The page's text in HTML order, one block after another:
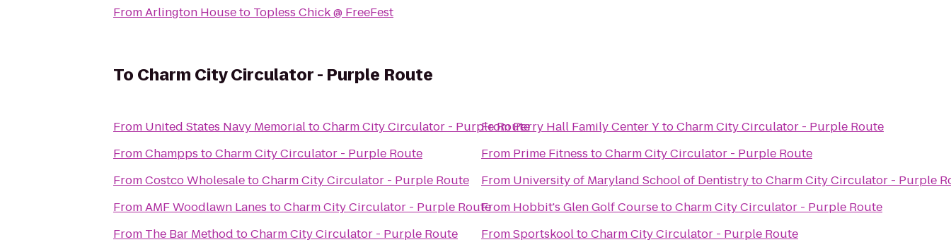
FromArlington Houseto Topless Chick @ FreeFest
To Charm City Circulator - Purple Route
From United States Navy MemorialtoCharm City Circulator - Purple Route
FromChampps toCharm City Circulator - Purple Route
FromCostco WholesaletoCharm City Circulator - Purple Route
FromAMF Woodlawn Lanes toCharm City Circulator - Purple Route
From The Bar Method toCharm City Circulator - Purple Route
FromPerry Hall Family Center YtoCharm City Circulator - Purple Route
From Prime Fitness toCharm City Circulator - Purple Route
From University of Maryland School of DentistrytoCharm City Circulator - Purple
From Hobbit's Glen Golf CoursetoCharm City Circulator - Purple Route
FromSportskooltoCharm City Circulator - Purple Route